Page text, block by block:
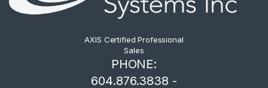
AXIS Certified Professional
Sales
PHONE:
604.876.3838 -